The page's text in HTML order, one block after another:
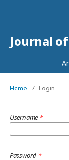
Journal
Home / Login
Username *
Password *